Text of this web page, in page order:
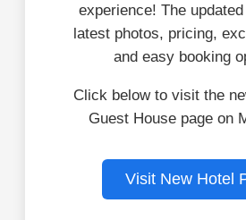
experience! The
latest photos, pricing,
and easy booking
Click below to visit the
Guest House page on
Visit New Hotel